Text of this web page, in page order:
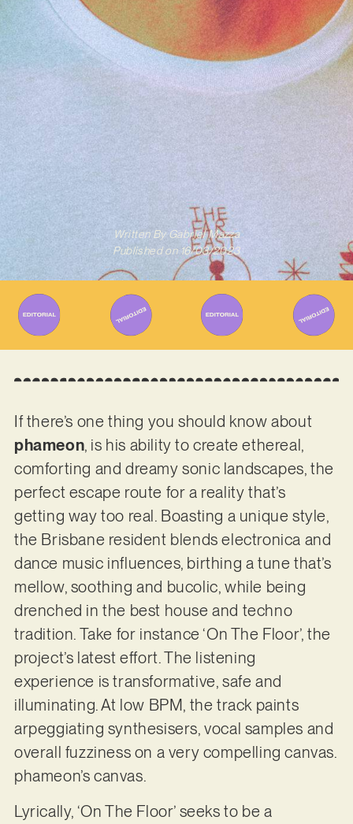
Written ByGabriel Mazza
Published on 16/03/2023
If there’s one thing you should know about
phameon, is his ability to create ethereal,
comforting and dreamy sonic landscapes, the
perfect escape route for a reality that’s
getting way too real. Boasting a unique style,
the Brisbane resident blends electronica and
dance music influences, birthing a tune that’s
mellow, soothing and bucolic, while being
drenched in the best house and techno
tradition. Take for instance ‘On The Floor’, the
project’s latest effort. The listening
experience is transformative, safe and
illuminating. At low BPM, the track paints
arpeggiating synthesisers, vocal samples and
overall fuzziness on a very compelling canvas.
phameon’s canvas.
Lyrically, ‘On The Floor’ seeks to be a